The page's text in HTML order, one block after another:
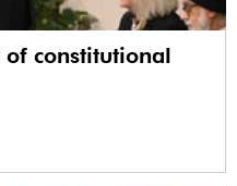
of constitutional